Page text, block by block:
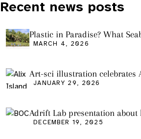
Recent news posts
Plastic in Paradise? What
Remote Pacific Island Tell Us
MARCH 4, 2026
Art-sci illustration celebrates
graduation
JANUARY 29, 2026
Adrift Lab presentation about
DECEMBER 19, 2025